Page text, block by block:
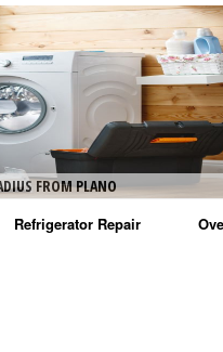
FROM PLANO
Refrigerator Repair